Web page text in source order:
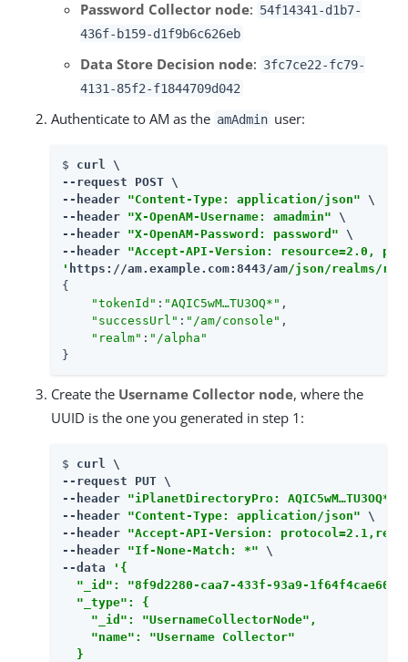
Password Collector node: 54f14341-d1b7-
436f-b159-d1f9b6c626eb
Data Store Decision node: 3fc7ce22-fc79-
4131-85f2-f1844709d042
Authenticate to AM as the amAdmin user:
$ curl \
--request POST \
--header "Content-Type: application/json" \
--header "X-OpenAM-Username: amadmin" \
--header "X-OpenAM-Password: password" \
--header "Accept-API-Version: resource=2.0,
' https://am.example.com:8443/am/json/realms/
{
"tokenId" : "AQIC5wM…​TU3OQ*" ,
"successUrl" : "/am/console" ,
"realm" : "/alpha"
}
Create the Username Collector node, where the
UUID is the one you generated in step 1:
$ curl \
--request PUT \
--header "iPlanetDirectoryPro: AQIC5wM…​TU3OQ*"
--header "Content-Type: application/json" \
--header "Accept-API-Version:
--header "If-None-Match: *" \
--data
'{
"_id": "8f9d2280-caa7-433f-93a9-
  "_type": {
    "_id": "UsernameCollectorNode",
    "name": "Username Collector"
  }